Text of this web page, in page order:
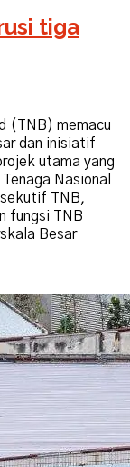
tiga
(TNB) memacu
dan inisiatif
utama yang
Nasional
TNB,
fungsi TNB
Besar